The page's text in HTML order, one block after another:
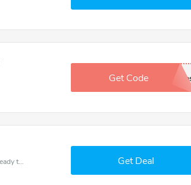
Get Code
Sign Up For extra
The voucher is your key to save money. Enjoy 30% discount on your is ready to help you save a lot of money.
Get Deal